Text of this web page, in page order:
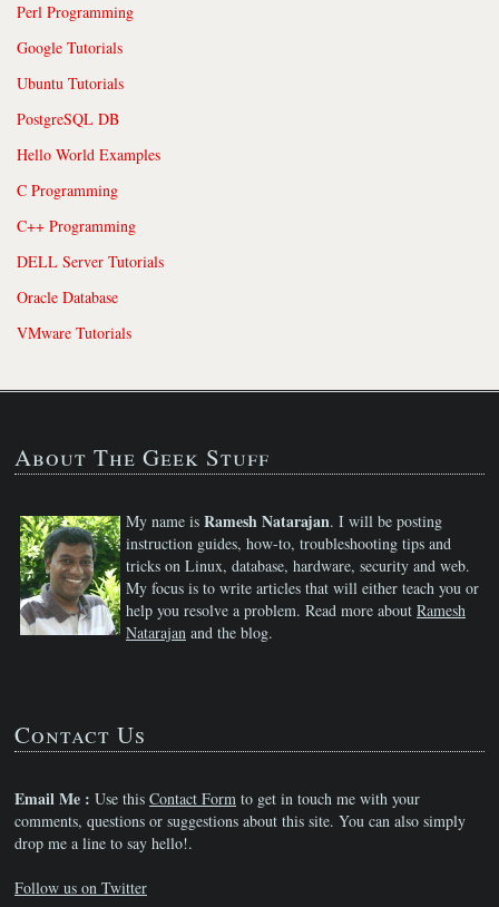
Perl Programming
Google Tutorials
Ubuntu Tutorials
PostgreSQL DB
Hello World Examples
C Programming
C++ Programming
DELL Server Tutorials
Oracle Database
VMware Tutorials
About The Geek Stuff
My name is Ramesh Natarajan. I will be posting
instruction guides, how-to, troubleshooting tips and
tricks on Linux, database, hardware, security and web.
My focus is to write articles that will either teach you or
help you resolve a problem. Read more about Ramesh
Natarajan and the blog.
Contact Us
Email Me : Use this Contact Form to get in touch me with your
comments, questions or suggestions about this site. You can also simply
drop me a line to say hello!.
Follow us on Twitter